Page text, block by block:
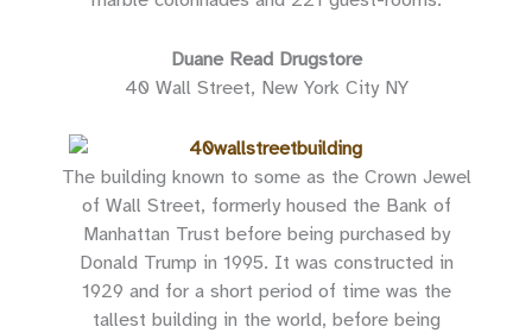
Duane Read Drugstore
40 Wall Street, New York City NY
The building known to some as the Crown Jewel
of Wall Street, formerly housed the Bank of
Manhattan Trust before being purchased by
Donald Trump in 1995. It was constructed in
1929 and for a short period of time was the
tallest building in the world, before being